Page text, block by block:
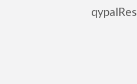
qypalRes